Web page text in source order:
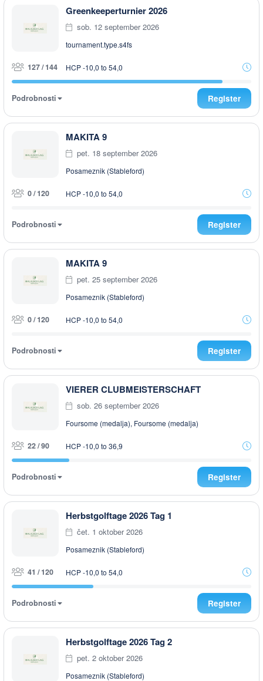
Greenkeeperturnier 2026
sob. 12 september 2026
tournament.type.s4fs
127 / 144 HCP -10,0 to 54,0
Podrobnosti Register
MAKITA 9
pet. 18 september 2026
Posameznik (Stableford)
0 / 120 HCP -10,0 to 54,0
Podrobnosti Register
MAKITA 9
pet. 25 september 2026
Posameznik (Stableford)
0 / 120 HCP -10,0 to 54,0
Podrobnosti Register
VIERER CLUBMEISTERSCHAFT
sob. 26 september 2026
Foursome (medalja), Foursome (medalja)
22 / 90 HCP -10,0 to 36,9
Podrobnosti Register
Herbstgolftage 2026 Tag 1
čet. 1 oktober 2026
Posameznik (Stableford)
41 / 120 HCP -10,0 to 54,0
Podrobnosti Register
Herbstgolftage 2026 Tag 2
pet. 2 oktober 2026
Posameznik (Stableford)